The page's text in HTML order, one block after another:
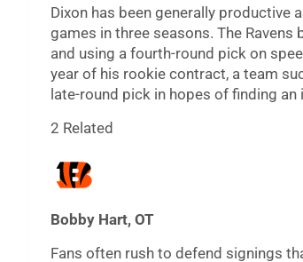
Dixon has been generally productive
games in three seasons. The
and using a fourth-round pick on
year of his rookie contract, a team
late-round pick in hopes of finding
2 Related
Bobby Hart, OT
Fans often rush to defend signings